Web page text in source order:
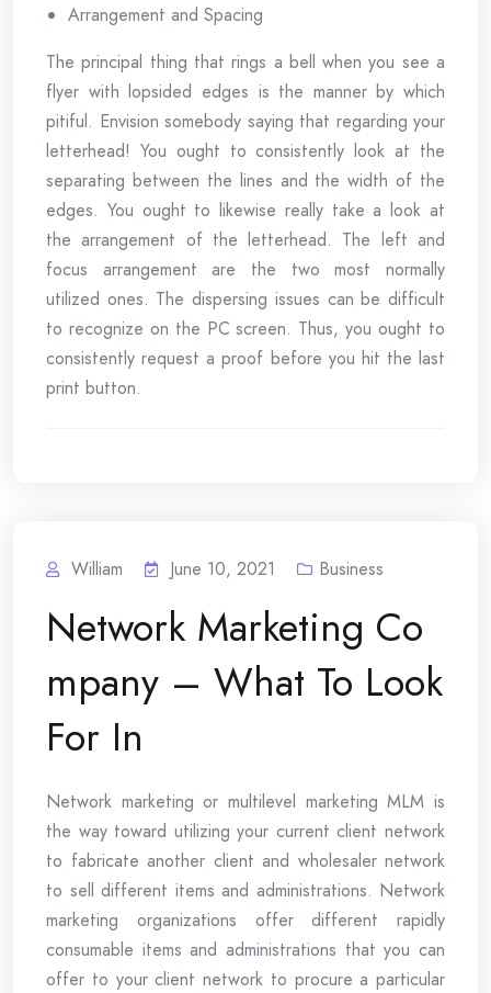
Arrangement and Spacing
The principal thing that rings a bell when you see a
flyer with lopsided edges is the manner by which
pitiful. Envision somebody saying that regarding your
letterhead! You ought to consistently look at the
separating between the lines and the width of the
edges. You ought to likewise really take a look at
the arrangement of the letterhead. The left and
focus arrangement are the two most normally
utilized ones. The dispersing issues can be difficult
to recognize on the PC screen. Thus, you ought to
consistently request a proof before you hit the last
print button.
William June 10, 2021 Business
Network Marketing Co
mpany – What To Look
For In
Network marketing or multilevel marketing MLM is
the way toward utilizing your current client network
to fabricate another client and wholesaler network
to sell different items and administrations. Network
marketing organizations offer different rapidly
consumable items and administrations that you can
offer to your client network to procure a particular